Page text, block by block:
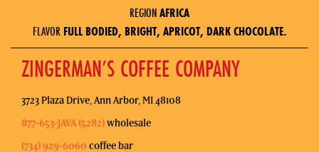
REGIONAFRICA
FLAVOR FULL BODIED, BRIGHT, APRICOT, DARK CHOCOLATE.
ZINGERMAN’S COFFEE COMPANY
3723 Plaza Drive, Ann Arbor, MI 48108
877-653-JAVA (5282)wholesale
(734) 929-6060 coffee bar